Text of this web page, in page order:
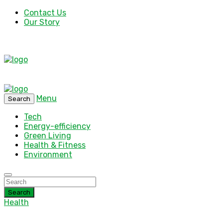
Contact Us
Our Story
Search
Menu
Tech
Energy-efficiency
Green Living
Health & Fitness
Environment
Search
Health